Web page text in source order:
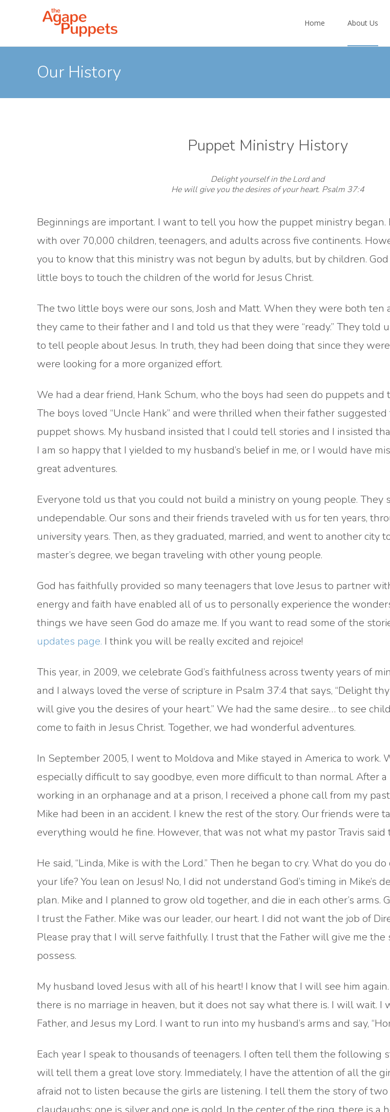
Home About Us
Our History
Puppet Ministry History
Delight yourself in the Lord and
He will give you the desires of your heart. Psalm 37:4
Beginnings are important. I want to tell you how the puppet ministry began.
with over 70,000 children, teenagers, and adults across five continents.
you to know that this ministry was not begun by adults, but by children.
little boys to touch the children of the world for Jesus Christ.
The two little boys were our sons, Josh and Matt. When they were both ten
they came to their father and I and told us that they were “ready.” They told
to tell people about Jesus. In truth, they had been doing that since they
were looking for a more organized effort.
We had a dear friend, Hank Schum, who the boys had seen do puppets
The boys loved “Uncle Hank” and were thrilled when their father
puppet shows. My husband insisted that I could tell stories and I insisted
I am so happy that I yielded to my husband’s belief in me, or I would have
great adventures.
Everyone told us that you could not build a ministry on young people. They
undependable. Our sons and their friends traveled with us for ten years,
university years. Then, as they graduated, married, and went to another city
master’s degree, we began traveling with other young people.
God has faithfully provided so many teenagers that love Jesus to partner
energy and faith have enabled all of us to personally experience the
things we have seen God do amaze me. If you want to read some of the
updates page. I think you will be really excited and rejoice!
This year, in 2009, we celebrate God’s faithfulness across twenty years of
and I always loved the verse of scripture in Psalm 37:4 that says, “Delight
will give you the desires of your heart.” We had the same desire… to see
come to faith in Jesus Christ. Together, we had wonderful adventures.
In September 2005, I went to Moldova and Mike stayed in America to work.
especially difficult to say goodbye, even more difficult to than normal. After a
working in an orphanage and at a prison, I received a phone call from my
Mike had been in an accident. I knew the rest of the story. Our friends were
everything would he fine. However, that was not what my pastor Travis said
He said, “Linda, Mike is with the Lord.” Then he began to cry. What do you
your life? You lean on Jesus! No, I did not understand God’s timing in Mike’s
plan. Mike and I planned to grow old together, and die in each other’s arms.
I trust the Father. Mike was our leader, our heart. I did not want the job of
Please pray that I will serve faithfully. I trust that the Father will give me
possess.
My husband loved Jesus with all of his heart! I know that I will see him
there is no marriage in heaven, but it does not say what there is. I will wait. I
Father, and Jesus my Lord. I want to run into my husband’s arms and say,
Each year I speak to thousands of teenagers. I often tell them the following
will tell them a great love story. Immediately, I have the attention of all the
afraid not to listen because the girls are listening. I tell them the story of two